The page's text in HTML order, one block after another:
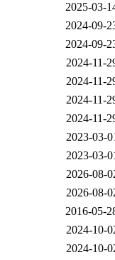
2025-03-
2024-09-
2024-09-
2024-11-
2024-11-
2024-11-
2024-11-
2023-03-
2023-03-
2026-08-
2026-08-
2016-05-
2024-10-
2024-10-